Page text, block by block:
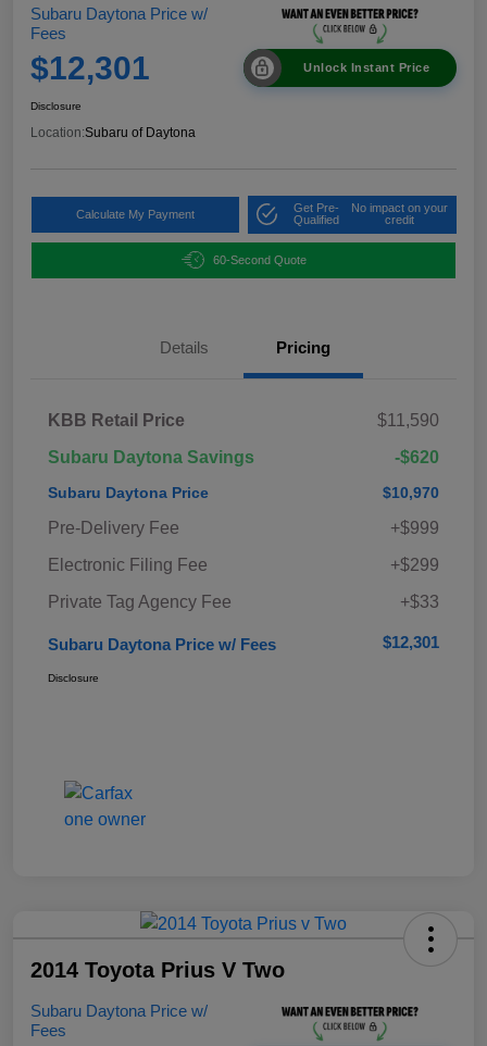
Subaru Daytona Price w/
Fees
$12,301 Unlock Instant Price
Disclosure
Location:Subaru of Daytona
Calculate My Payment
Get Pre-
Qualified
No impact on your
credit
60-Second Quote
Details Pricing
KBB Retail Price
$11,590
Subaru Daytona Savings
-$620
Subaru Daytona Price $10,970
Pre-Delivery Fee
+$999
Electronic Filing Fee
+$299
Private Tag Agency Fee
+$33
Subaru Daytona Price w/ Fees $12,301
Disclosure
2014 Toyota Prius V Two
Subaru Daytona Price w/
Fees